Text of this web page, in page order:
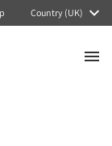
Country (UK)